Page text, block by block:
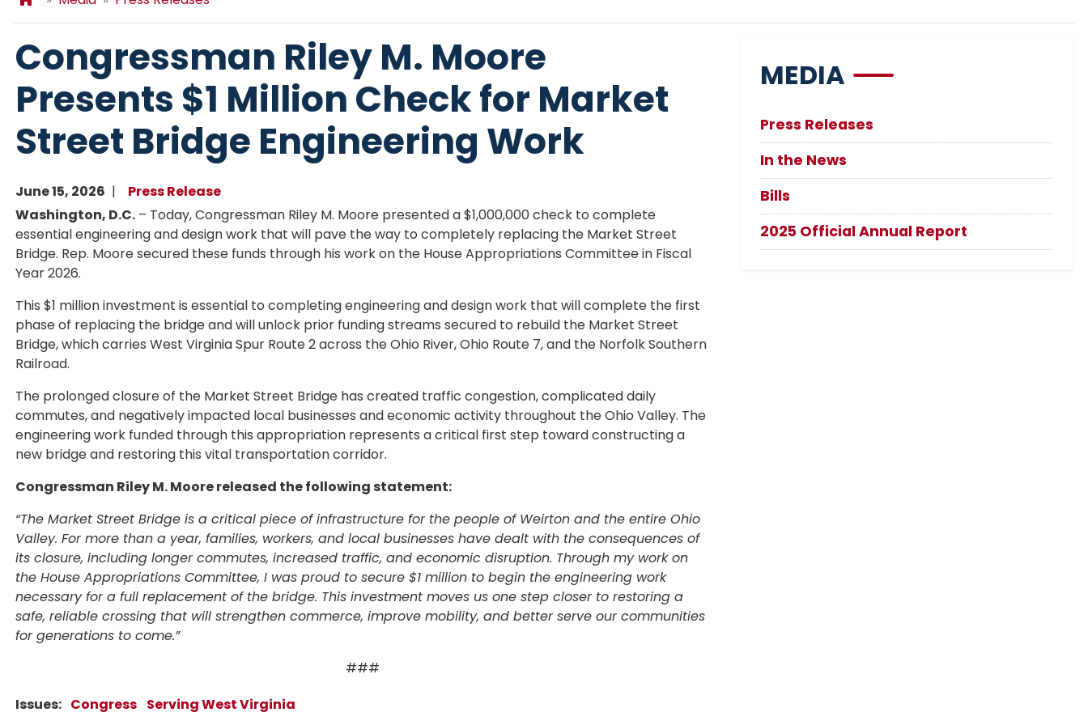
Congressman Riley M. Moore
Presents $1 Million Check for Market
Street Bridge Engineering Work
June 15, 2026
Press Release
Washington, D.C. – Today, Congressman Riley M. Moore presented a $1,000,000 check to complete
essential engineering and design work that will pave the way to completely replacing the Market Street
Bridge. Rep. Moore secured these funds through his work on the House Appropriations Committee in Fiscal
Year 2026.
This $1 million investment is essential to completing engineering and design work that will complete the first
phase of replacing the bridge and will unlock prior funding streams secured to rebuild the Market Street
Bridge, which carries West Virginia Spur Route 2 across the Ohio River, Ohio Route 7, and the Norfolk Southern
Railroad.
The prolonged closure of the Market Street Bridge has created traffic congestion, complicated daily
commutes, and negatively impacted local businesses and economic activity throughout the Ohio Valley. The
engineering work funded through this appropriation represents a critical first step toward constructing a
new bridge and restoring this vital transportation corridor.
Congressman Riley M. Moore released the following statement:
“The Market Street Bridge is a critical piece of infrastructure for the people of Weirton and the entire Ohio
Valley. For more than a year, families, workers, and local businesses have dealt with the consequences of
its closure, including longer commutes, increased traffic, and economic disruption. Through my work on
the House Appropriations Committee, I was proud to secure $1 million to begin the engineering work
necessary for a full replacement of the bridge. This investment moves us one step closer to restoring a
safe, reliable crossing that will strengthen commerce, improve mobility, and better serve our communities
for generations to come.”
###
Issues: Congress Serving West Virginia
MEDIA
Press Releases
In the News
Bills
2025 Official Annual Report